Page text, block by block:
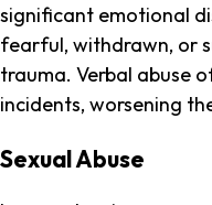
significant emotional
fearful, withdrawn, or
trauma. Verbal abuse
incidents, worsening
Sexual Abuse